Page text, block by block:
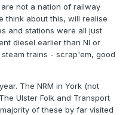
not a nation of railway
think about this, will realise
and stations were all just
diesel earlier than NI or
trains - scrap'em, good
The NRM in York (not
Ulster Folk and Transport
of these by far visited